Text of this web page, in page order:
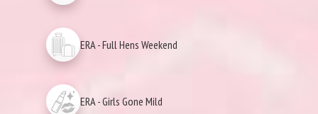
ERA - Full Hens Weekend
ERA - Girls Gone Mild